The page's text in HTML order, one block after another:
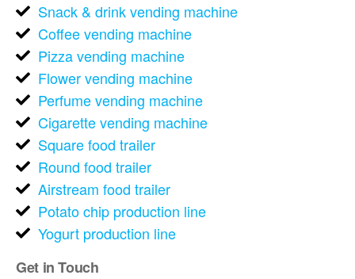
Snack & drink vending machine
Coffee vending machine
Pizza vending machine
Flower vending machine
Perfume vending machine
Cigarette vending machine
Square food trailer
Round food trailer
Airstream food trailer
Potato chip production line
Yogurt production line
Get in Touch